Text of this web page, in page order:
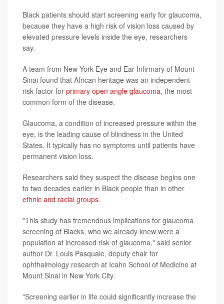
Black patients should start screening early for glaucoma,
because they have a high risk of vision loss caused by
elevated pressure levels inside the eye, researchers
say.
A team from New York Eye and Ear Infirmary of Mount
Sinai found that African heritage was an independent
risk factor for primary open angle glaucoma, the most
common form of the disease.
Glaucoma, a condition of increased pressure within the
eye, is the leading cause of blindness in the United
States. It typically has no symptoms until patients have
permanent vision loss.
Researchers said they suspect the disease begins one
to two decades earlier in Black people than in other
ethnic and racial groups.
"This study has tremendous implications for glaucoma
screening of Blacks, who we already knew were a
population at increased risk of glaucoma," said senior
author Dr. Louis Pasquale, deputy chair for
ophthalmology research at Icahn School of Medicine at
Mount Sinai in New York City.
"Screening earlier in life could significantly increase the